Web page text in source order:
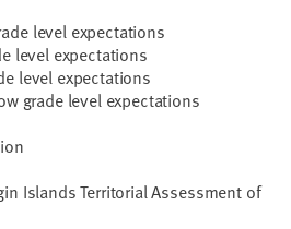
level expectations
level expectations
level expectations
grade level expectations
Islands Territorial Assessment of